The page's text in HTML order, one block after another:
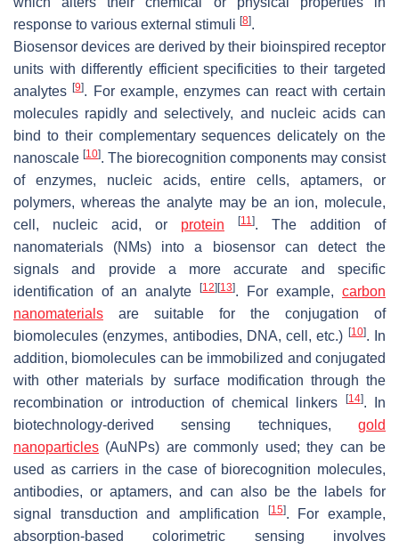
response to various external stimuli [8].
Biosensor devices are derived by their bioinspired receptor
units with differently efficient specificities to their targeted
analytes[9]. For example, enzymes can react with certain
molecules rapidly and selectively, and nucleic acids can
bind to their complementary sequences delicately on the
nanoscale [10]. The biorecognition components may consist
of enzymes, nucleic acids, entire cells, aptamers, or
polymers, whereas the analyte may be an ion, molecule,
cell, nucleic acid, or protein [11]. The addition of
nanomaterials (NMs) into a biosensor can detect the
signals and provide a more accurate and specific
identification of an analyte
[12] [13]. For example, carbon
nanomaterials are suitable for the conjugation of
biomolecules (enzymes, antibodies, DNA, cell, etc.) [10]. In
addition, biomolecules can be immobilized and conjugated
with other materials by surface modification through the
recombination or introduction of chemical linkers
[14]. In
biotechnology-derived sensing techniques, gold
nanoparticles (AuNPs) are commonly used; they can be
used as carriers in the case of biorecognition molecules,
antibodies, or aptamers, and can also be the labels for
signal transduction and amplification
[15]. For example,
absorption-based colorimetric sensing involves